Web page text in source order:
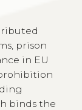
prison
in EU
binds the